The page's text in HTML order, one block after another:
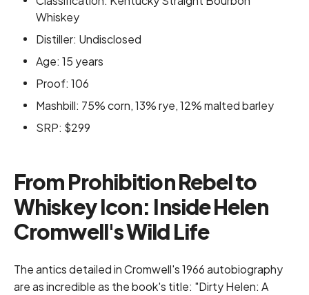
Whiskey
Distiller: Undisclosed
Age: 15 years
Proof: 106
Mashbill: 75% corn, 13% rye, 12% malted barley
SRP: $299
From Prohibition Rebel to
Whiskey Icon: Inside Helen
Cromwell's Wild Life
The antics detailed in Cromwell's 1966 autobiography
are as incredible as the book's title: "Dirty Helen: A